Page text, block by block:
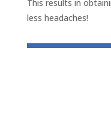
This results in
less headaches!